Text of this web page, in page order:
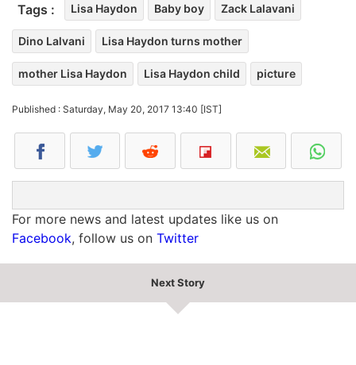
Tags : Lisa Haydon Baby boy Zack Lalavani
Dino Lalvani Lisa Haydon turns mother
mother Lisa Haydon Lisa Haydon child picture
Published : Saturday, May 20, 2017 13:40 [IST]
For more news and latest updates like us on
Facebook, follow us on Twitter
Next Story